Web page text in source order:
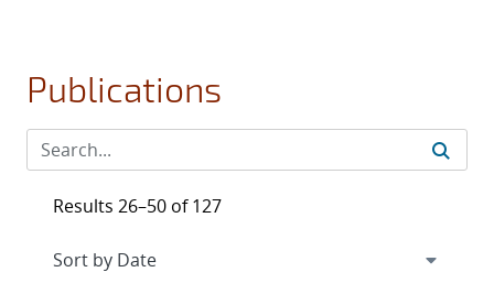
Publications
Results 26–50 of 127